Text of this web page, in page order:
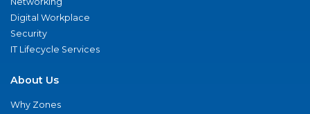
Digital Workplace
Security
IT Lifecycle Services
About Us
Why Zones